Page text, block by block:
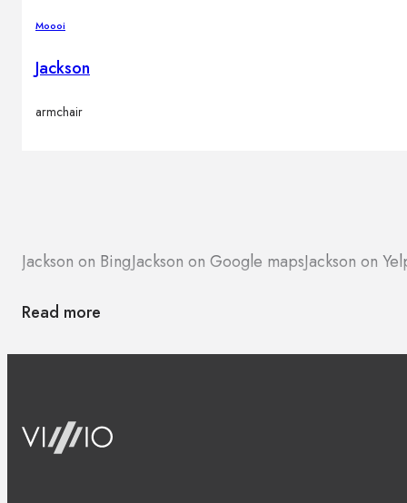
Moooi
Jackson
armchair
Jackson on BingJackson on Google mapsJackson on
Read more